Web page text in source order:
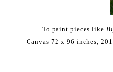
To paint pieces like
Canvas 72 x 96 inches,